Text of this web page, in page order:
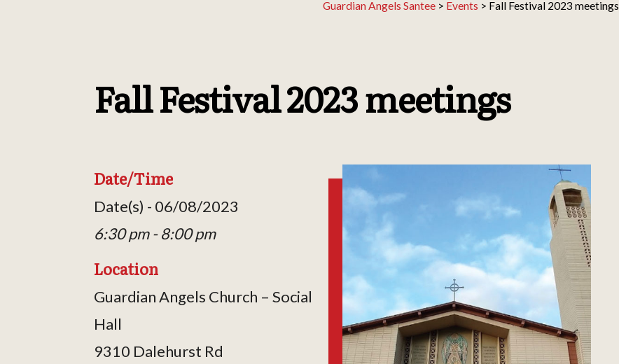
Guardian Angels Santee> Events > Fall Festival 2023 meetings
Fall Festival 2023 meetings
Date/Time
Date(s) - 06/08/2023
6:30 pm - 8:00 pm
Location
Guardian Angels Church – Social
Hall
9310 Dalehurst Rd